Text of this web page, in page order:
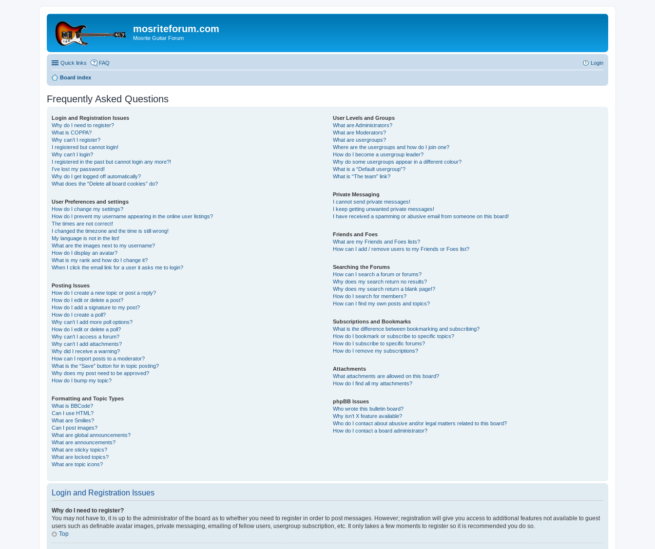
mosriteforum.com
Mosrite Guitar Forum
Quick links FAQ Login
Board index
Frequently Asked Questions
Login and Registration Issues
Why do I need to register?
What is COPPA?
Why can’t I register?
I registered but cannot login!
Why can’t I login?
I registered in the past but cannot login any more?!
I’ve lost my password!
Why do I get logged off automatically?
What does the “Delete all board cookies” do?
User Preferences and settings
How do I change my settings?
How do I prevent my username appearing in the online user listings?
The times are not correct!
I changed the timezone and the time is still wrong!
My language is not in the list!
What are the images next to my username?
How do I display an avatar?
What is my rank and how do I change it?
When I click the email link for a user it asks me to login?
Posting Issues
How do I create a new topic or post a reply?
How do I edit or delete a post?
How do I add a signature to my post?
How do I create a poll?
Why can’t I add more poll options?
How do I edit or delete a poll?
Why can’t I access a forum?
Why can’t I add attachments?
Why did I receive a warning?
How can I report posts to a moderator?
What is the “Save” button for in topic posting?
Why does my post need to be approved?
How do I bump my topic?
Formatting and Topic Types
What is BBCode?
Can I use HTML?
What are Smilies?
Can I post images?
What are global announcements?
What are announcements?
What are sticky topics?
What are locked topics?
What are topic icons?
User Levels and Groups
What are Administrators?
What are Moderators?
What are usergroups?
Where are the usergroups and how do I join one?
How do I become a usergroup leader?
Why do some usergroups appear in a different colour?
What is a “Default usergroup”?
What is “The team” link?
Private Messaging
I cannot send private messages!
I keep getting unwanted private messages!
I have received a spamming or abusive email from someone on this board!
Friends and Foes
What are my Friends and Foes lists?
How can I add / remove users to my Friends or Foes list?
Searching the Forums
How can I search a forum or forums?
Why does my search return no results?
Why does my search return a blank page!?
How do I search for members?
How can I find my own posts and topics?
Subscriptions and Bookmarks
What is the difference between bookmarking and subscribing?
How do I bookmark or subscribe to specific topics?
How do I subscribe to specific forums?
How do I remove my subscriptions?
Attachments
What attachments are allowed on this board?
How do I find all my attachments?
phpBB Issues
Who wrote this bulletin board?
Why isn’t X feature available?
Who do I contact about abusive and/or legal matters related to this board?
How do I contact a board administrator?
Login and Registration Issues
Why do I need to register?
You may not have to, it is up to the administrator of the board as to whether you need to register in order to post messages. However; registration will give you access to additional features not available to guest
users such as definable avatar images, private messaging, emailing of fellow users, usergroup subscription, etc. It only takes a few moments to register so it is recommended you do so.
Top